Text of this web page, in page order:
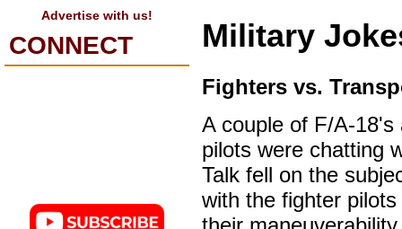
Military
Fighters vs.
A couple of F/A-
pilots were chatting
Talk fell on the
with the fighter
Advertise with us!
CONNECT